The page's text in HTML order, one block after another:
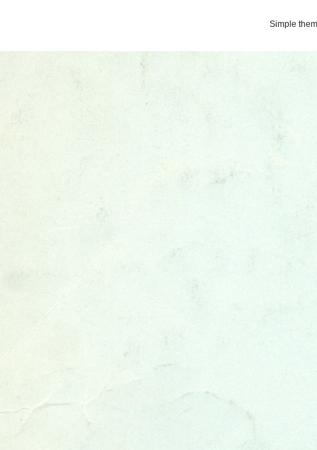
Simple